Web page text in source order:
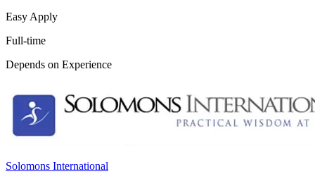
Easy Apply
Full-time
Depends on Experience
Solomons International